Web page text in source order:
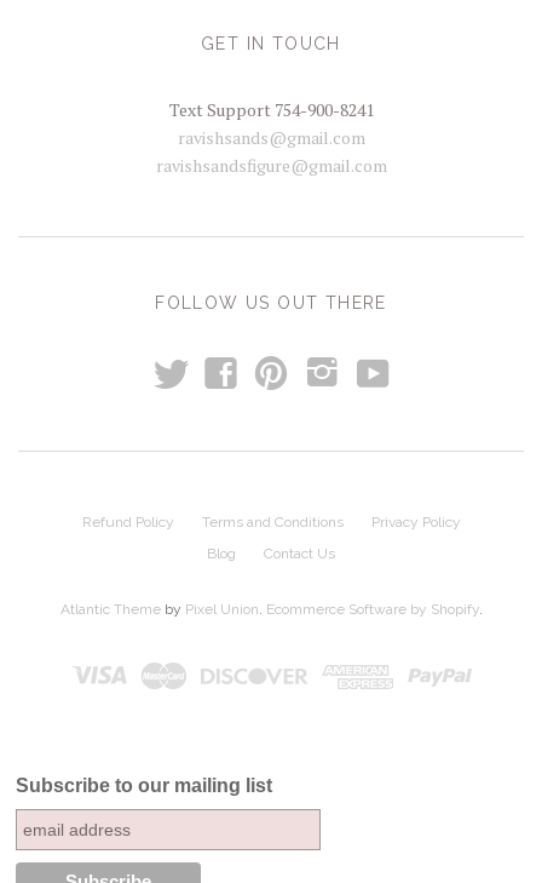
GET IN TOUCH
Text Support 754-900-8241
ravishsands@gmail.com
ravishsandsfigure@gmail.com
FOLLOW US OUT THERE
t f p i y
Refund Policy Terms and Conditions
Privacy Policy
Blog
Contact Us
Atlantic Themeby Pixel Union Ecommerce Software by Shopify.
Subscribe to our mailing list